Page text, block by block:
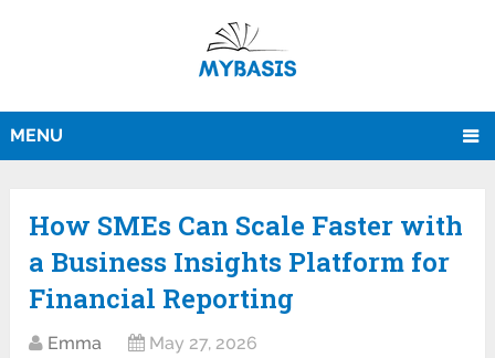
MENU
How SMEs Can Scale Faster with
a Business Insights Platform for
Financial Reporting
Emma May 27, 2026